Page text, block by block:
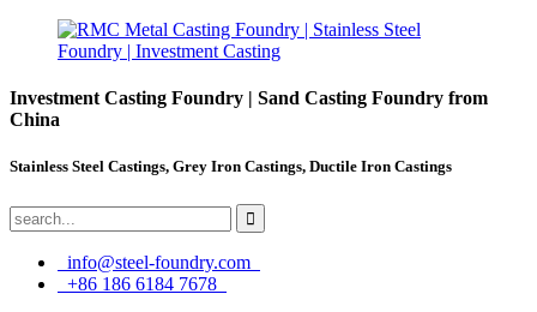
Investment Casting Foundry | Sand Casting Foundry from
China
Stainless Steel Castings, Grey Iron Castings, Ductile Iron Castings
info@steel-foundry.com
+86 186 6184 7678